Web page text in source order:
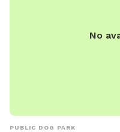
No
PUBLIC DOG PARK